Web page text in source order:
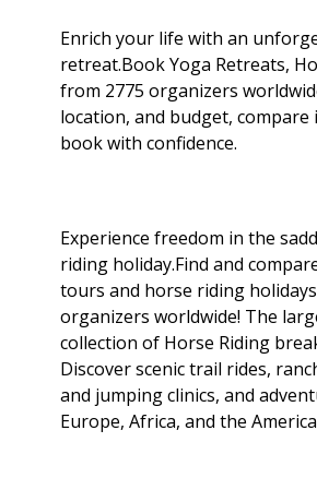
Enrich your life with an
retreat.Book Yoga Retreats,
from 2775 organizers
location, and budget, compare
book with confidence.
Experience freedom in the
riding holiday.Find and
tours and horse riding
organizers worldwide! The
collection of Horse Riding
Discover scenic trail rides,
and jumping clinics, and
Europe, Africa, and the